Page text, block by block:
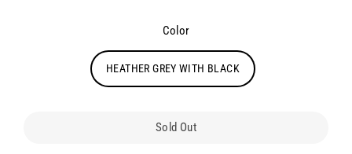
Color
HEATHER GREY WITH BLACK
Sold Out